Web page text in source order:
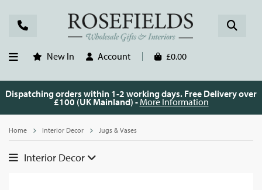
New In Account £0.00
Dispatching orders within 1-2 working days. Free Delivery over
£100 (UK Mainland) - More Information
Home Interior Decor Jugs & Vases
Interior Decor